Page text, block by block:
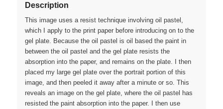
Description
This image uses a resist technique involving oil pastel,
which I apply to the print paper before introducing on to the
gel plate. Because the oil pastel is oil based the paint in
between the oil pastel and the gel plate resists the
absorption into the paper, and remains on the plate. I then
placed my large gel plate over the portrait portion of this
image, and then peeled it away after a minute or so. This
reveals an image on the gel plate, where the oil pastel has
resisted the paint absorption into the paper. I then use